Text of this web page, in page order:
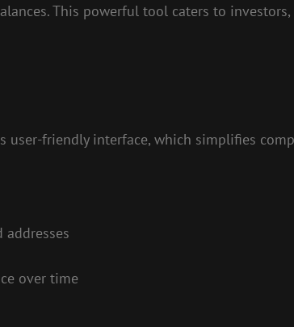
This powerful tool caters to
user-friendly interface, which simplifies
over time